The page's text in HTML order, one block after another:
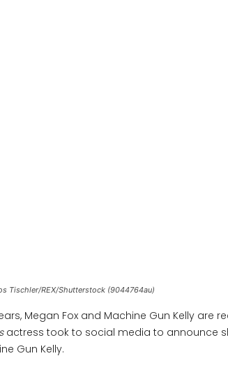
Tischler/REX/Shutterstock (9044764au)
Megan Fox and Machine Gun Kelly are
actress took to social media to announce
Gun Kelly.